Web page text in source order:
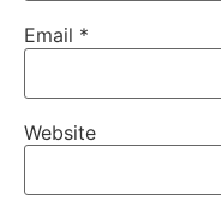
Email *
Website